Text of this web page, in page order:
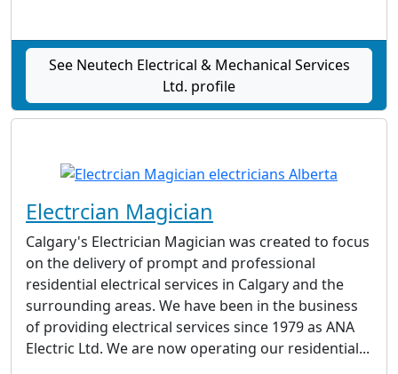
See Neutech Electrical & Mechanical Services
Ltd. profile
Electrcian Magician
Calgary's Electrician Magician was created to focus
on the delivery of prompt and professional
residential electrical services in Calgary and the
surrounding areas. We have been in the business
of providing electrical services since 1979 as ANA
Electric Ltd. We are now operating our residential...